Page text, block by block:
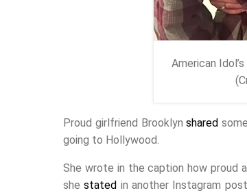
American
Proud girlfriend Brooklynshared
going to Hollywood.
She wrote in the caption how proud
shestated in another Instagram